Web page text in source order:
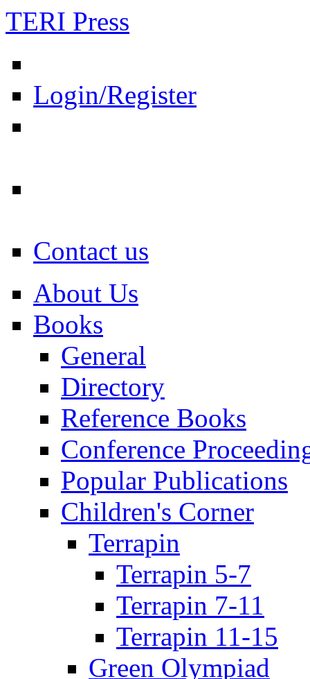
TERI Press
Login/Register
Contact us
About Us
Books
General
Directory
Reference Books
Conference
Popular Publications
Children's Corner
Terrapin
Terrapin 5-7
Terrapin 7-11
Terrapin 11-15
Green Olympiad